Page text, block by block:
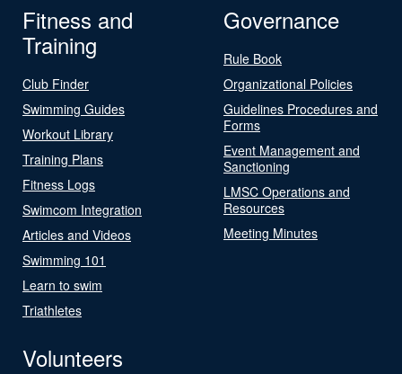
Fitness and
Training
Club Finder
Swimming Guides
Workout Library
Training Plans
Fitness Logs
Swimcom Integration
Articles and Videos
Swimming 101
Learn to swim
Triathletes
Governance
Rule Book
Organizational Policies
Guidelines Procedures and
Forms
Event Management and
Sanctioning
LMSC Operations and
Resources
Meeting Minutes
Volunteers